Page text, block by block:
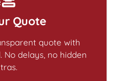
Quote
quote with
delays, no hidden